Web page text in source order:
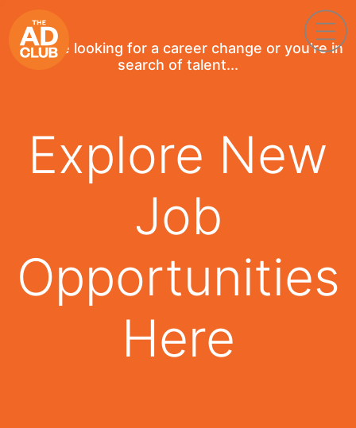
If you're looking for a career change or you're in
search of talent...
Explore New
Job
Opportunities
Here